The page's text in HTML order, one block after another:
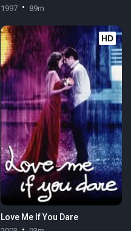
1997 89m
HD
Love Me If You Dare